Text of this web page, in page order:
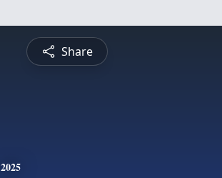
Share
2025